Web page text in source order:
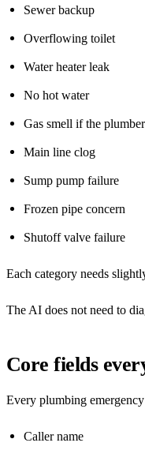
Sewer backup
Overflowing toilet
Water heater leak
No hot water
Gas smell if the
Main line clog
Sump pump failure
Frozen pipe concern
Shutoff valve failure
Each category needs
The AI does not need to
Core fields
Every plumbing
Caller name